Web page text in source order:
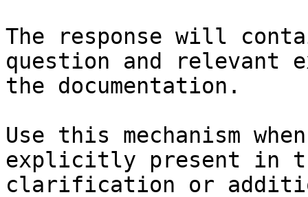
The response will
question and relevant
the documentation.
Use this mechanism
explicitly present in
clarification or